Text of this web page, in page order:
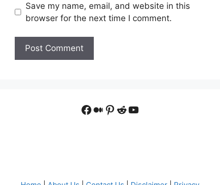
Save my name, email, and website in this
browser for the next time I comment.
Facebook
Medium
Pinterest
Reddit
YouTube